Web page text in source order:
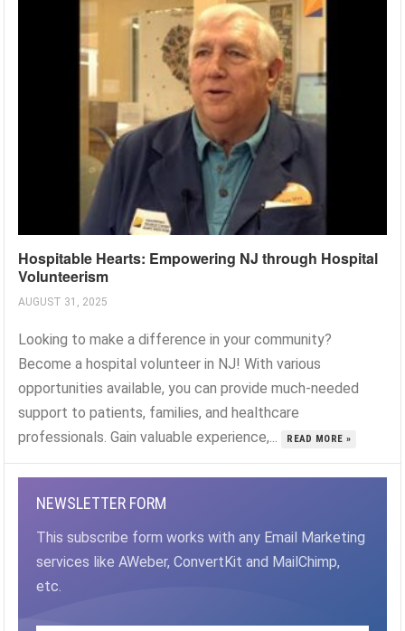
Hospitable Hearts: Empowering NJ through Hospital
Volunteerism
AUGUST 31, 2025
Looking to make a difference in your community?
Become a hospital volunteer in NJ! With various
opportunities available, you can provide much-needed
support to patients, families, and healthcare
professionals. Gain valuable experience,...
READ MORE »
NEWSLETTER FORM
This subscribe form works with any Email Marketing
services like AWeber, ConvertKit and MailChimp,
etc.